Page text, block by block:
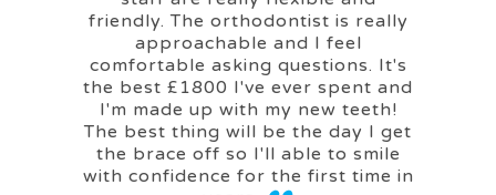
friendly. The orthodontist is really
approachable and I feel
comfortable asking questions. It's
the best £1800 I've ever spent and
I'm made up with my new teeth!
The best thing will be the day I get
the brace off so I'll able to smile
with confidence for the first time in